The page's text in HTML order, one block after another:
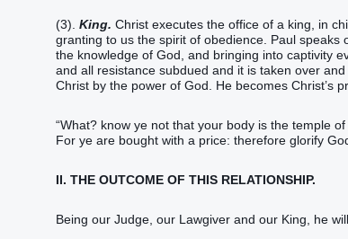
(3). King. Christ executes the office of a king, in
granting to us the spirit of obedience. Paul speaks
the knowledge of God, and bringing into captivity
and all resistance subdued and it is taken over
Christ by the power of God. He becomes Christ’s
“What? know ye not that your body is the temple
For ye are bought with a price: therefore glorify
II. THE OUTCOME OF THIS RELATIONSHIP.
Being our Judge, our Lawgiver and our King, he